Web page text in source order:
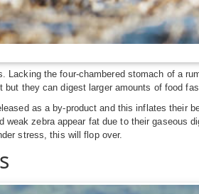
Lacking the four-chambered stomach of a
but they can digest larger amounts of food
as a by-product and this inflates their
weak zebra appear fat due to their
stress, this will flop over.